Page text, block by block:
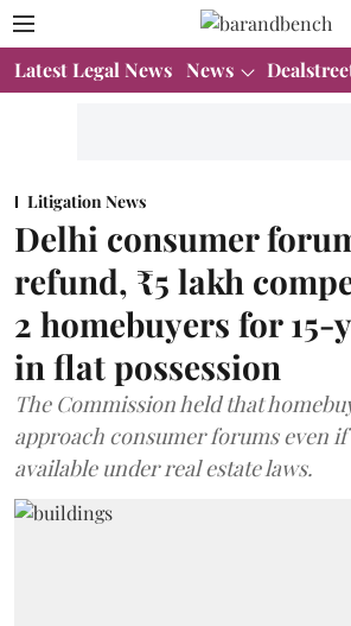
Latest Legal News News
Litigation News
Delhi consumer
refund, ₹5 lakh
2 homebuyers for 15-
in flat possession
The Commission held that
approach consumer forums even
available under real estate laws.